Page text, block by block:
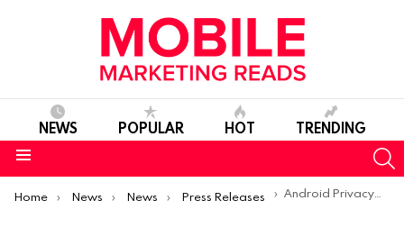
NEWS POPULAR HOT TRENDING
You are here:
Home News News Press Releases Android Privacy Sandbox Will Enter Beta Early Next Year